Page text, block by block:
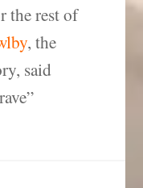
the rest of
, the
said